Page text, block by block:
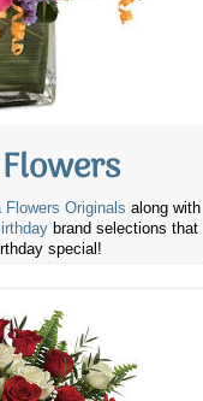
Flowers Originals along with
brand selections that
special!